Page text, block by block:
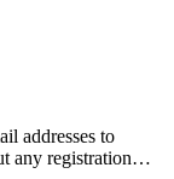
addresses to
any registration